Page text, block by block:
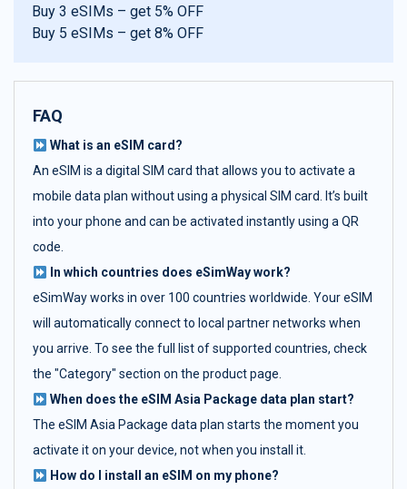
Buy 3 eSIMs – get 5% OFF
Buy 5 eSIMs – get 8% OFF
FAQ
What is an eSIM card?
An eSIM is a digital SIM card that allows you to activate a
mobile data plan without using a physical SIM card. It’s built
into your phone and can be activated instantly using a QR
code.
In which countries does eSimWay work?
eSimWay works in over 100 countries worldwide. Your eSIM
will automatically connect to local partner networks when
you arrive. To see the full list of supported countries, check
the "Category" section on the product page.
When does the eSIM Asia Package data plan start?
The eSIM Asia Package data plan starts the moment you
activate it on your device, not when you install it.
How do I install an eSIM on my phone?